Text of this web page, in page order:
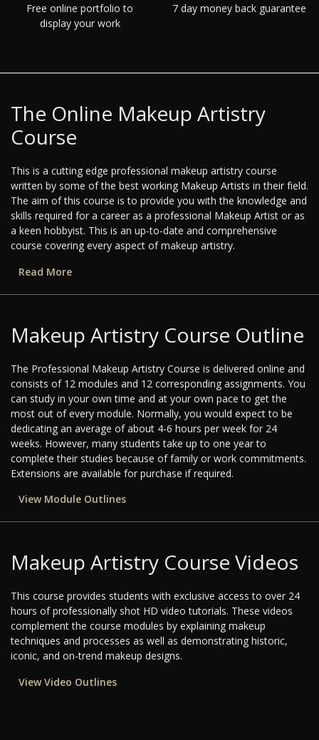
Free online portfolio to
display your work
7 day money back guarantee
The Online Makeup Artistry
Course
This is a cutting edge professional makeup artistry course
written by some of the best working Makeup Artists in their field.
The aim of this course is to provide you with the knowledge and
skills required for a career as a professional Makeup Artist or as
a keen hobbyist. This is an up-to-date and comprehensive
course covering every aspect of makeup artistry.
Read More
Makeup Artistry Course Outline
The Professional Makeup Artistry Course is delivered online and
consists of 12 modules and 12 corresponding assignments. You
can study in your own time and at your own pace to get the
most out of every module. Normally, you would expect to be
dedicating an average of about 4-6 hours per week for 24
weeks. However, many students take up to one year to
complete their studies because of family or work commitments.
Extensions are available for purchase if required.
View Module Outlines
Makeup Artistry Course Videos
This course provides students with exclusive access to over 24
hours of professionally shot HD video tutorials. These videos
complement the course modules by explaining makeup
techniques and processes as well as demonstrating historic,
iconic, and on-trend makeup designs.
View Video Outlines